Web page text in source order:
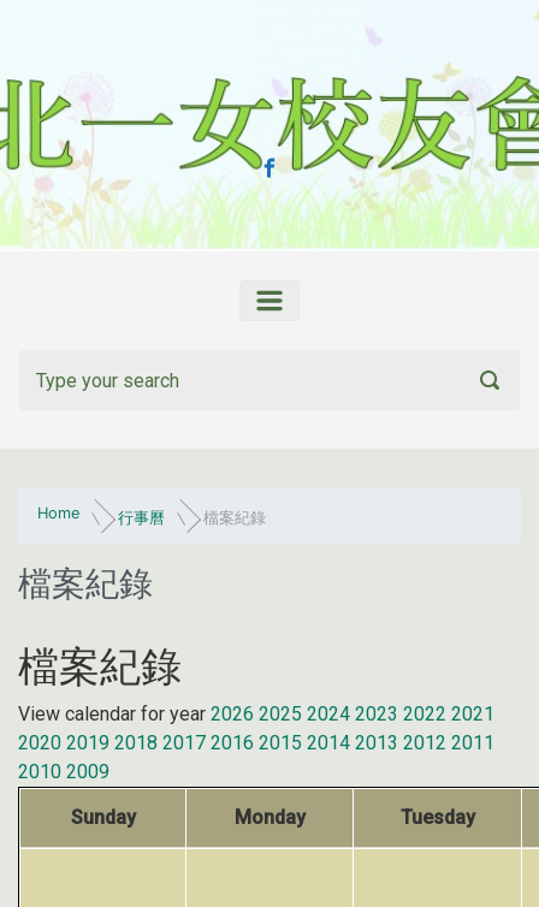
Home 行事曆 檔案紀錄
檔案紀錄
檔案紀錄
View calendar for year 2026 2025 2024 2023 2022 2021
2020 2019 2018 2017 2016 2015 2014 2013 2012 2011
2010 2009
Sunday Monday Tuesday